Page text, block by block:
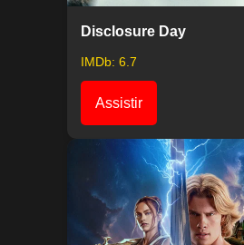
Disclosure Day
IMDb: 6.7
Assistir